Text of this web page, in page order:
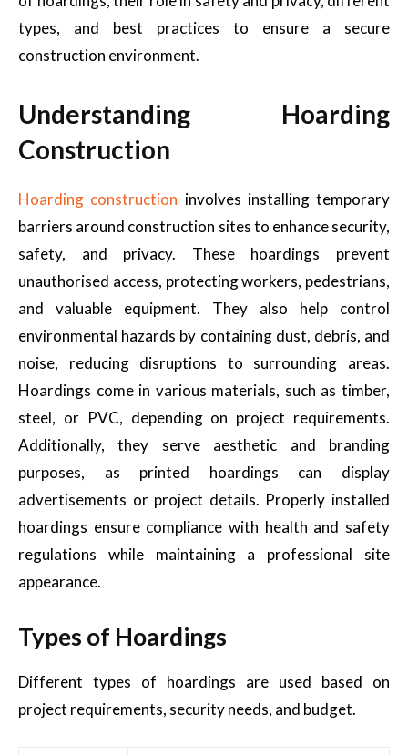
types, and best practices to ensure a secure
construction environment.
Understanding Hoarding
Construction
Hoarding construction involves installing temporary
barriers around construction sites to enhance security,
safety, and privacy. These hoardings prevent
unauthorised access, protecting workers, pedestrians,
and valuable equipment. They also help control
environmental hazards by containing dust, debris, and
noise, reducing disruptions to surrounding areas.
Hoardings come in various materials, such as timber,
steel, or PVC, depending on project requirements.
Additionally, they serve aesthetic and branding
purposes, as printed hoardings can display
advertisements or project details. Properly installed
hoardings ensure compliance with health and safety
regulations while maintaining a professional site
appearance.
Types of Hoardings
Different types of hoardings are used based on
project requirements, security needs, and budget.